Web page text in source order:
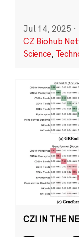
Jul 14, 2025 ·
CZ Biohub
Science,
CZI IN THE